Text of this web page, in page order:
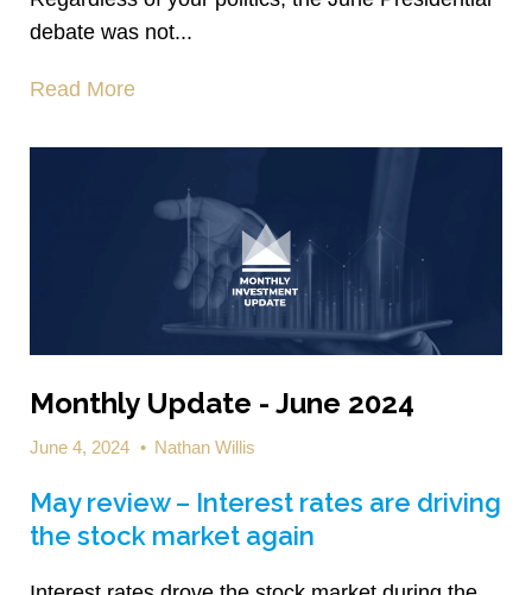
debate was not...
Read More
Monthly Update - June 2024
June 4, 2024 • Nathan Willis
May review – Interest rates are driving
the stock market again